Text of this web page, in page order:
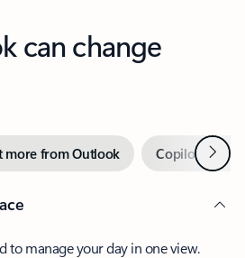
can change
more from Outlook Copilot inNext
to manage your day in one view.